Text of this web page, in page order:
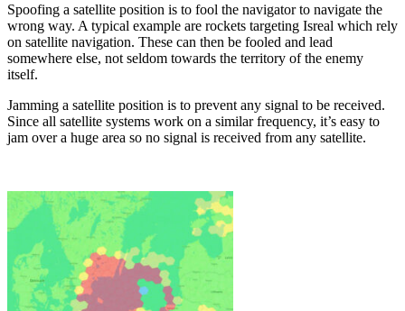
Spoofing a satellite position is to fool the navigator to navigate the
wrong way. A typical example are rockets targeting Isreal which rely
on satellite navigation. These can then be fooled and lead
somewhere else, not seldom towards the territory of the enemy
itself.
Jamming a satellite position is to prevent any signal to be received.
Since all satellite systems work on a similar frequency, it’s easy to
jam over a huge area so no signal is received from any satellite.